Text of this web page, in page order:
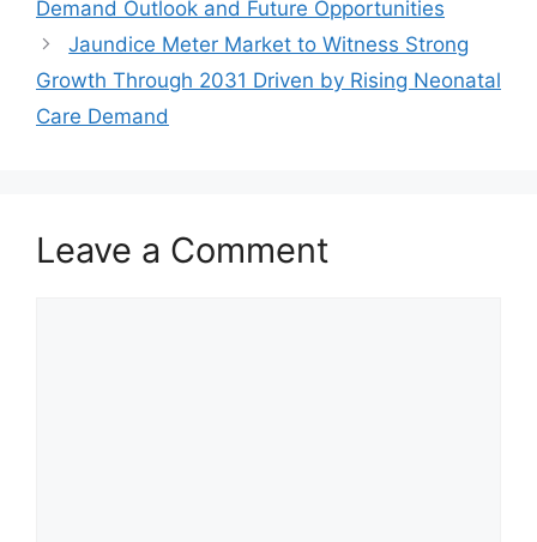
Demand Outlook and Future Opportunities
Jaundice Meter Market to Witness Strong
Growth Through 2031 Driven by Rising Neonatal
Care Demand
Leave a Comment